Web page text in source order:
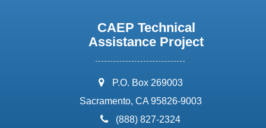
CAEP Technical
Assistance Project
address:
P.O. Box 269003
Sacramento, CA 95826-9003
phone:
(888) 827-2324